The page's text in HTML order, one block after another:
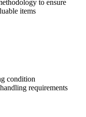
to ensure
items
condition
requirements